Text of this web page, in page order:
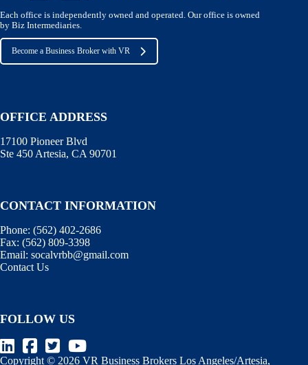
Each office is independently owned and operated. Our office is owned
by Biz Intermediaries.
Become a Business Broker with VR
OFFICE ADDRESS
17100 Pioneer Blvd
Ste 450 Artesia, CA 90701
CONTACT INFORMATION
Phone: (562) 402-2686
Fax: (562) 809-3398
Email: socalvrbb@gmail.com
Contact Us
FOLLOW US
Copyright © 2026 VR Business Brokers Los Angeles/Artesia,